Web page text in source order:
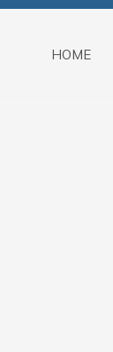
HOME